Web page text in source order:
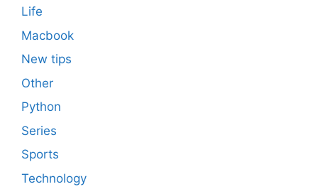
Life
Macbook
New tips
Other
Python
Series
Sports
Technology